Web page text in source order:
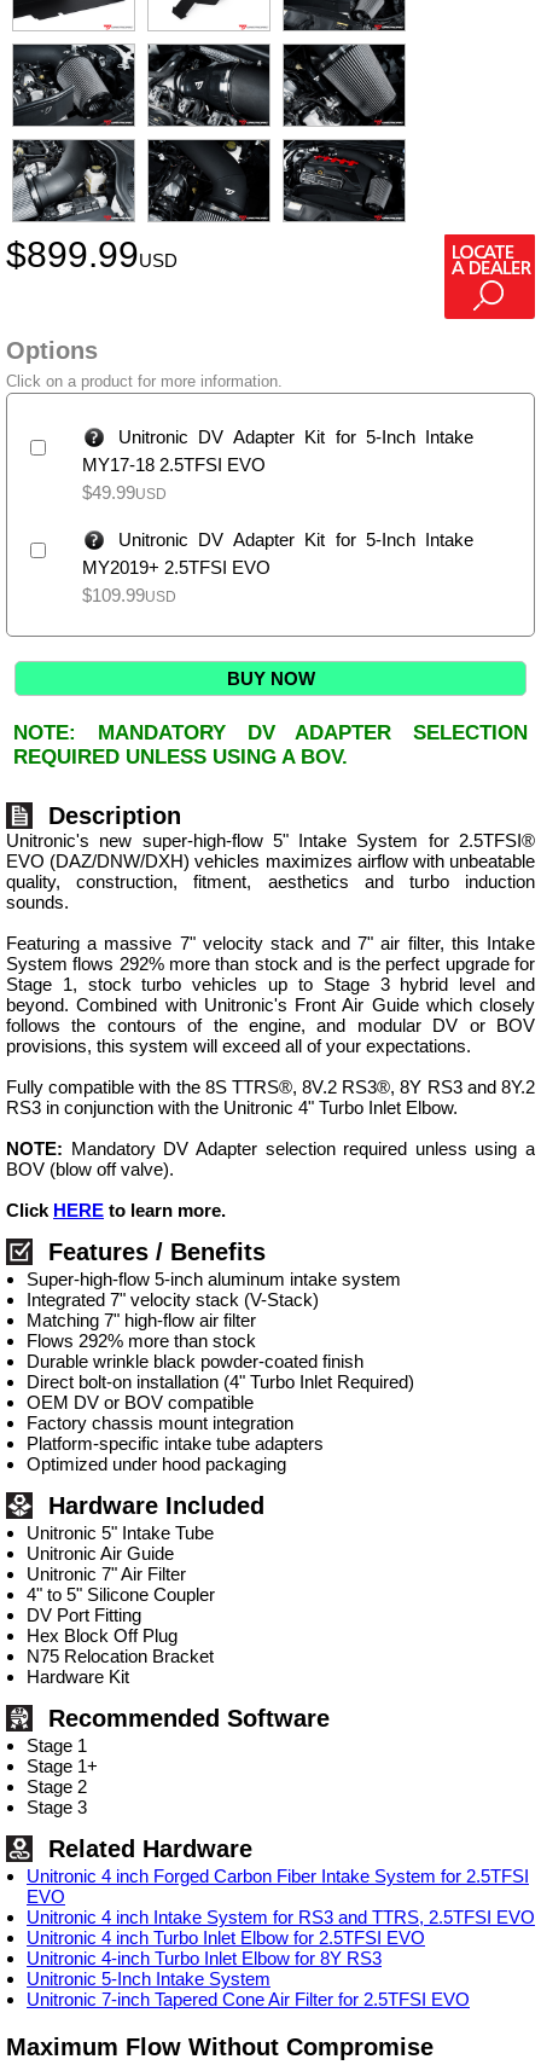
$899.99USD
Options
Click on a product for more information.
Unitronic DV Adapter Kit for 5-Inch Intake
MY17-18 2.5TFSI EVO
$49.99USD
Unitronic DV Adapter Kit for 5-Inch Intake
MY2019+ 2.5TFSI EVO
$109.99USD
BUY NOW
NOTE: MANDATORY DV ADAPTER SELECTION
REQUIRED UNLESS USING A BOV.
Description
Unitronic's new super-high-flow 5" Intake System for 2.5TFSI®
EVO (DAZ/DNW/DXH) vehicles maximizes airflow with unbeatable
quality, construction, fitment, aesthetics and turbo induction
sounds.
Featuring a massive 7" velocity stack and 7" air filter, this Intake
System flows 292% more than stock and is the perfect upgrade for
Stage 1, stock turbo vehicles up to Stage 3 hybrid level and
beyond. Combined with Unitronic's Front Air Guide which closely
follows the contours of the engine, and modular DV or BOV
provisions, this system will exceed all of your expectations.
Fully compatible with the 8S TTRS®, 8V.2 RS3®, 8Y RS3 and 8Y.2
RS3 in conjunction with the Unitronic 4" Turbo Inlet Elbow.
NOTE: Mandatory DV Adapter selection required unless using a
BOV (blow off valve).
Click HERE to learn more.
Features / Benefits
Super-high-flow 5-inch aluminum intake system
Integrated 7" velocity stack (V-Stack)
Matching 7" high-flow air filter
Flows 292% more than stock
Durable wrinkle black powder-coated finish
Direct bolt-on installation (4" Turbo Inlet Required)
OEM DV or BOV compatible
Factory chassis mount integration
Platform-specific intake tube adapters
Optimized under hood packaging
Hardware Included
Unitronic 5" Intake Tube
Unitronic Air Guide
Unitronic 7" Air Filter
4" to 5" Silicone Coupler
DV Port Fitting
Hex Block Off Plug
N75 Relocation Bracket
Hardware Kit
Recommended Software
Stage 1
Stage 1+
Stage 2
Stage 3
Related Hardware
Unitronic 4 inch Forged Carbon Fiber Intake System for 2.5TFSI
EVO
Unitronic 4 inch Intake System for RS3 and TTRS, 2.5TFSI EVO
Unitronic 4 inch Turbo Inlet Elbow for 2.5TFSI EVO
Unitronic 4-inch Turbo Inlet Elbow for 8Y RS3
Unitronic 5-Inch Intake System
Unitronic 7-inch Tapered Cone Air Filter for 2.5TFSI EVO
Maximum Flow Without Compromise